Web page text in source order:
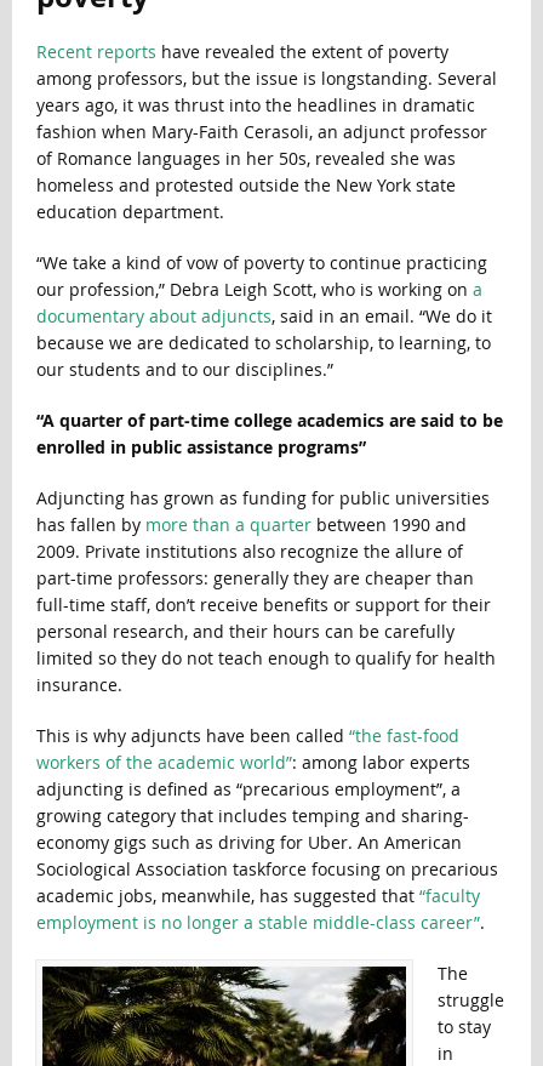
Recent reports have revealed the extent of poverty
among professors, but the issue is longstanding. Several
years ago, it was thrust into the headlines in dramatic
fashion when Mary-Faith Cerasoli, an adjunct professor
of Romance languages in her 50s, revealed she was
homeless and protested outside the New York state
education department.
“We take a kind of vow of poverty to continue practicing
our profession,” Debra Leigh Scott, who is working on a
documentary about adjuncts, said in an email. “We do it
because we are dedicated to scholarship, to learning, to
our students and to our disciplines.”
“A quarter of part-time college academics are said to be
enrolled in public assistance programs”
Adjuncting has grown as funding for public universities
has fallen by more than a quarter between 1990 and
2009. Private institutions also recognize the allure of
part-time professors: generally they are cheaper than
full-time staff, don’t receive benefits or support for their
personal research, and their hours can be carefully
limited so they do not teach enough to qualify for health
insurance.
This is why adjuncts have been called “the fast-food
workers of the academic world”: among labor experts
adjuncting is defined as “precarious employment”, a
growing category that includes temping and sharing-
economy gigs such as driving for Uber. An American
Sociological Association taskforce focusing on precarious
academic jobs, meanwhile, has suggested that “faculty
employment is no longer a stable middle-class career”.
The
struggle
to stay
in